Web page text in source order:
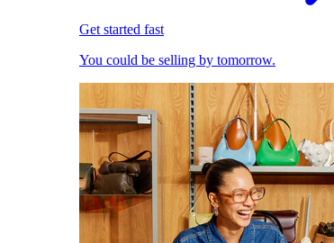
Get started fast
You could be selling by tomorrow.